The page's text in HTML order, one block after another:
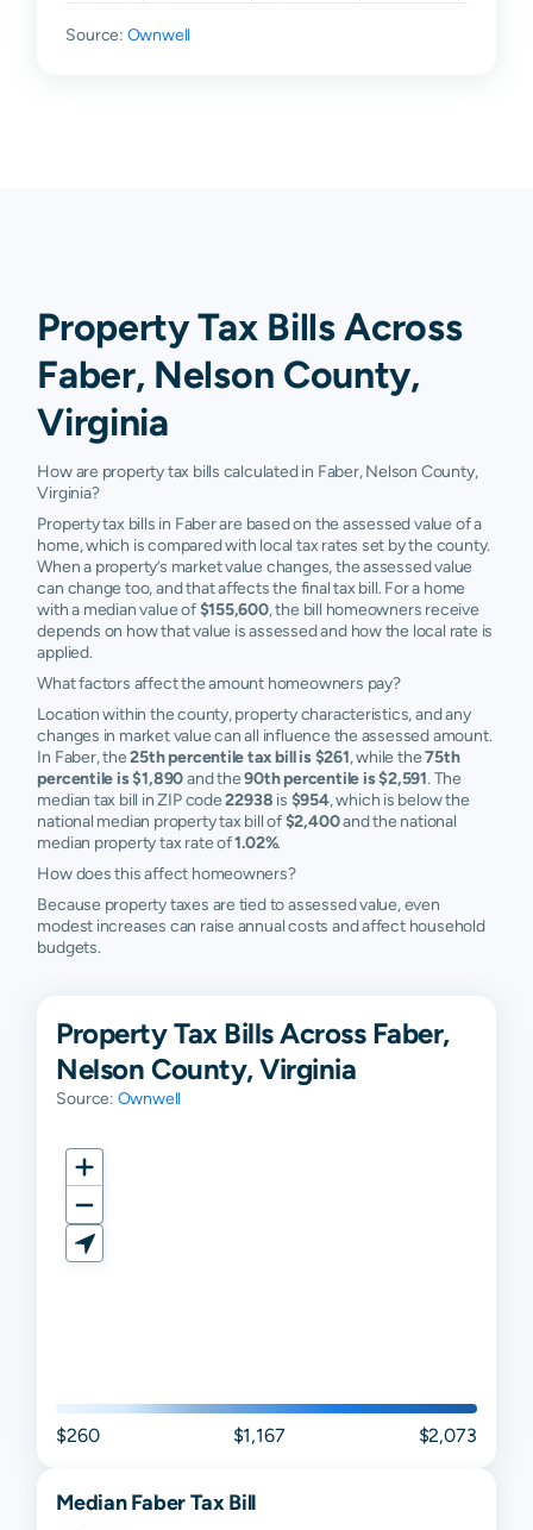
Source: Ownwell
Property Tax Bills Across
Faber, Nelson County,
Virginia
How are property tax bills calculated in Faber, Nelson County,
Virginia?
Property tax bills in Faber are based on the assessed value of a
home, which is compared with local tax rates set by the county.
When a property’s market value changes, the assessed value
can change too, and that affects the final tax bill. For a home
with a median value of$155,600, the bill homeowners receive
depends on how that value is assessed and how the local rate is
applied.
What factors affect the amount homeowners pay?
Location within the county, property characteristics, and any
changes in market value can all influence the assessed amount.
In Faber, the25th percentile tax bill is $261, while the75th
percentile is $1,890and the90th percentile is $2,591. The
median tax bill in ZIP code22938 is $954, which is below the
national median property tax bill of$2,400and the national
median property tax rate of1.02%.
How does this affect homeowners?
Because property taxes are tied to assessed value, even
modest increases can raise annual costs and affect household
budgets.
Property Tax Bills Across Faber,
Nelson County, Virginia
Source: Ownwell
$260 $1,167 $2,073
MedianFaberTax Bill